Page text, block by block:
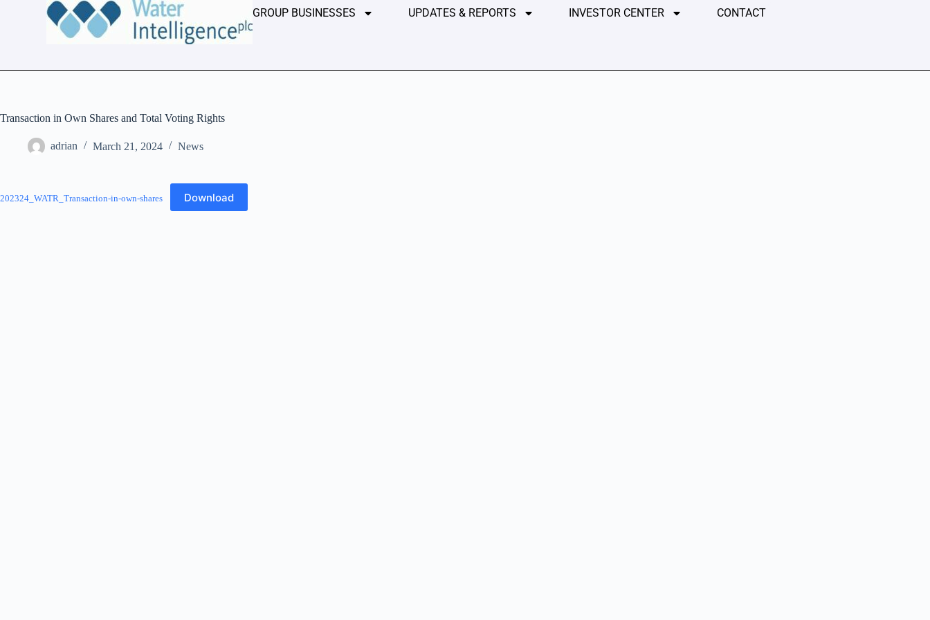
GROUP BUSINESSES UPDATES & REPORTS INVESTOR CENTER CONTACT
Transaction in Own Shares and Total Voting Rights
adrian March 21, 2024 News
202324_WATR_Transaction-in-own-shares Download